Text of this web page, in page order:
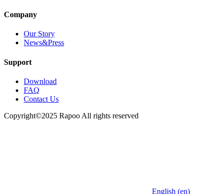
Company
Our Story
News&Press
Support
Download
FAQ
Contact Us
Copyright©2025 Rapoo All rights reserved
English (en)